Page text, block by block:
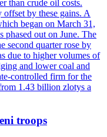
than crude oil costs.
by these gains. A
began on March 31,
phased out on June. The
second quarter rose by
due to higher volumes of
and lower coal and
controlled firm for the
1.43 billion zlotys a
troops